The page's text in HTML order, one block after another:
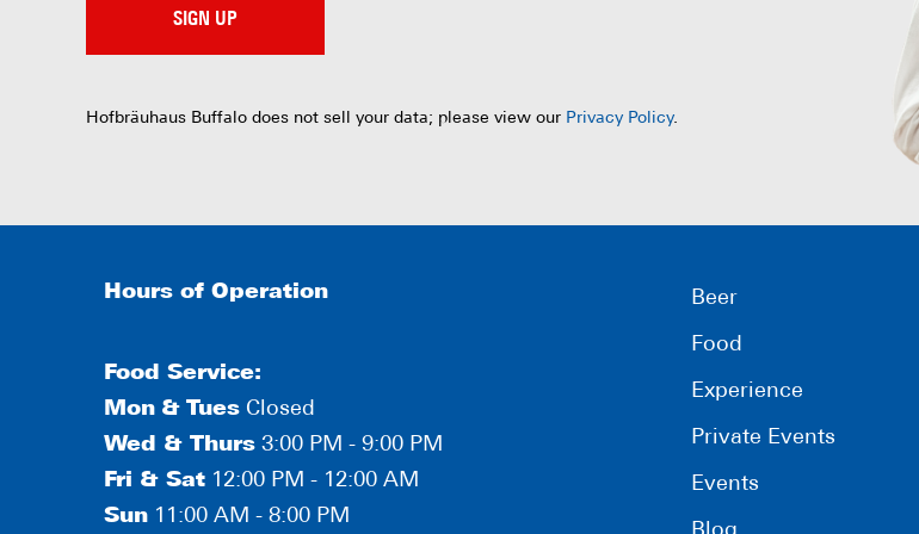
SIGN UP
Hofbräuhaus Buffalo does not sell your data; please view our Privacy Policy.
Hours of Operation
Food Service:
Mon & Tues Closed
Wed & Thurs 3:00 PM - 9:00 PM
Fri & Sat 12:00 PM - 12:00 AM
Sun 11:00 AM - 8:00 PM
Beer
Food
Experience
Private Events
Events